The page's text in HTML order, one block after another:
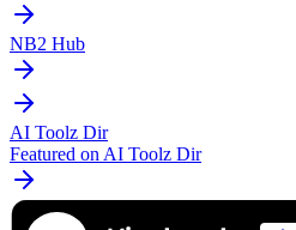
NB2 Hub
AI Toolz Dir
Featured on AI Toolz Dir